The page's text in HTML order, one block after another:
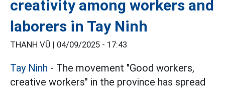
creativity among workers and
laborers in Tay Ninh
THANH VŨ | 04/09/2025 - 17:43
Tay Ninh - The movement "Good workers,
creative workers" in the province has spread